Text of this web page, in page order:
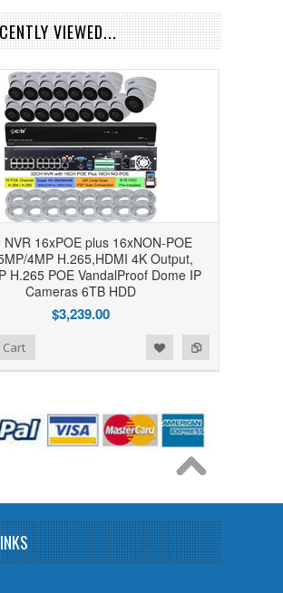
VIEWED...
NVR 16xPOE plus 16xNON-POE
4MP H.265,HDMI 4K Output,
H.265 POE VandalProof Dome IP
Cameras 6TB HDD
$3,239.00
Cart